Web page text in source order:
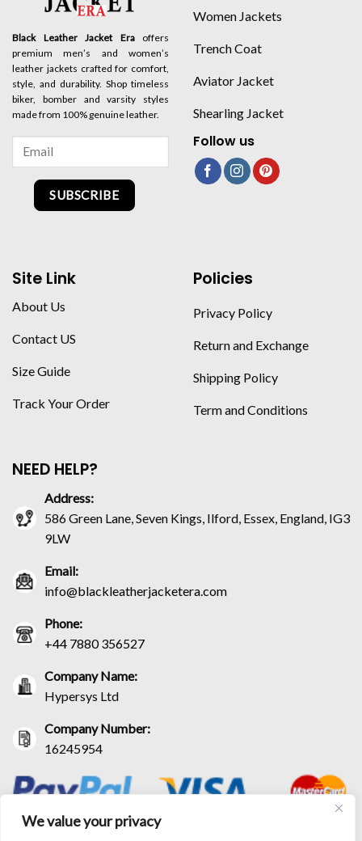
We value your privacy
Black Leather Jacket Eraoffers
premium men’s and women’s
leather jackets crafted for comfort,
style, and durability. Shop timeless
biker, bomber and varsity styles
made from 100% genuine leather.
SUBSCRIBE
Women Jackets
Trench Coat
Aviator Jacket
Shearling Jacket
Follow us
Site Link
About Us
Contact US
Size Guide
Track Your Order
Policies
Privacy Policy
Return and Exchange
Shipping Policy
Term and Conditions
NEED HELP?
Address:
586 Green Lane, Seven Kings, Ilford, Essex, England, IG3
9LW
Email:
info@blackleatherjacketera.com
Phone:
+44 7880 356527
Company Name:
Hypersys Ltd
Company Number:
16245954